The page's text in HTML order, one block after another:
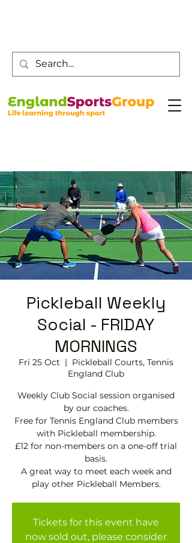
Pickleball Weekly
Social - FRIDAY
MORNINGS
Fri 25 Oct
  |
Pickleball Courts, Tennis
EngIand Club
Weekly Club Social session organised
by our coaches.
Free for Tennis England Club members
with Pickleball membership.
£12 for non-members on a one-off trial
basis.
A great way to meet each week and
play other Pickleball Members.
Tickets for this event have
now sold out, please consider